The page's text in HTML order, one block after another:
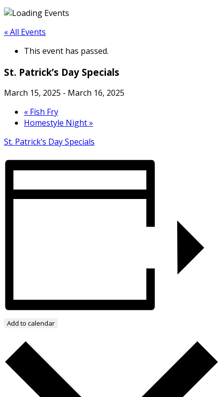
« All Events
This event has passed.
St. Patrick’s Day Specials
March 15, 2025 - March 16, 2025
« Fish Fry
Homestyle Night»
St. Patrick’s Day Specials
Add to calendar